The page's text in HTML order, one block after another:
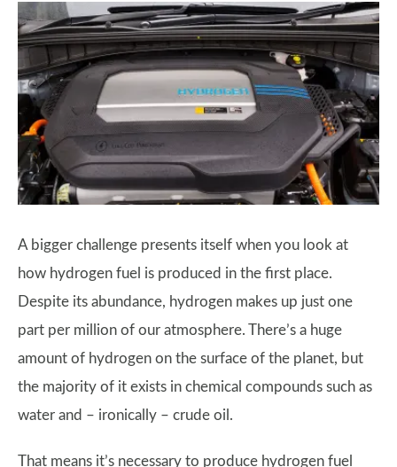
A bigger challenge presents itself when you look at
how hydrogen fuel is produced in the first place.
Despite its abundance, hydrogen makes up just one
part per million of our atmosphere. There’s a huge
amount of hydrogen on the surface of the planet, but
the majority of it exists in chemical compounds such as
water and – ironically – crude oil.
That means it’s necessary to produce hydrogen fuel